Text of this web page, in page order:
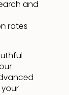
and
rates
your